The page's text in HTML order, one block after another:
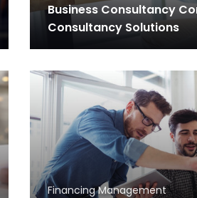
Business Consultancy
Consultancy Solutions
Financing Management